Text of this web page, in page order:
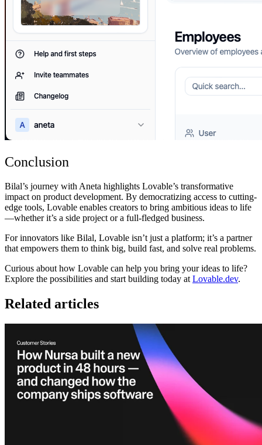
Conclusion
Bilal’s journey with Aneta highlights Lovable’s transformative
impact on product development. By democratizing access to cutting-
edge tools, Lovable enables creators to bring ambitious ideas to life
—whether it’s a side project or a full-fledged business.
For innovators like Bilal, Lovable isn’t just a platform; it’s a partner
that empowers them to think big, build fast, and solve real problems.
Curious about how Lovable can help you bring your ideas to life?
Explore the possibilities and start building today atLovable.dev.
Related articles